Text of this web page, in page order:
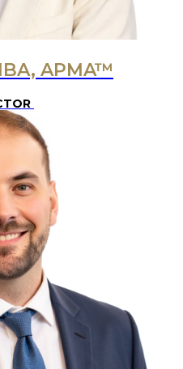
APMA™